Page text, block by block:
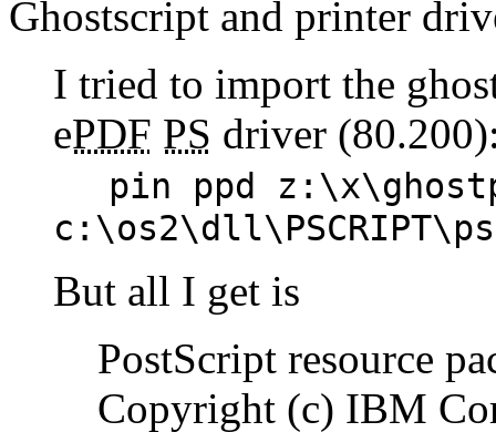
Ghostscript and printer
I tried to import the
ePDF PS driver
pin ppd
But all I get is
PostScript resource
Copyright (c) IBM